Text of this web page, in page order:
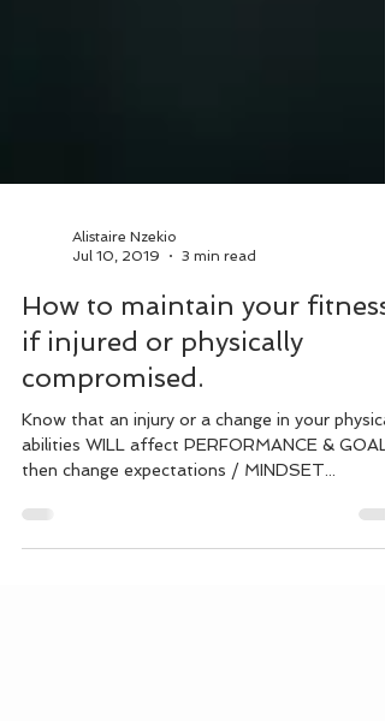
Alistaire Nzekio
Jul 10, 2019
3 min read
How to maintain your fitness
if injured or physically
compromised.
Know that an injury or a change in your physical